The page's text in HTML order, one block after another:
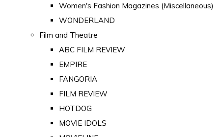
Women's Fashion Magazines (Miscellaneous)
WONDERLAND
Film and Theatre
ABC FILM REVIEW
EMPIRE
FANGORIA
FILM REVIEW
HOTDOG
MOVIE IDOLS